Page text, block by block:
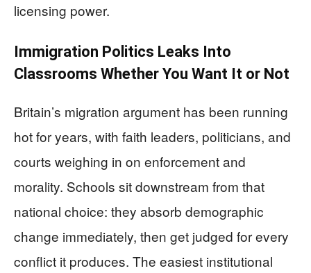
licensing power.
Immigration Politics Leaks Into
Classrooms Whether You Want It or Not
Britain’s migration argument has been running
hot for years, with faith leaders, politicians, and
courts weighing in on enforcement and
morality. Schools sit downstream from that
national choice: they absorb demographic
change immediately, then get judged for every
conflict it produces. The easiest institutional